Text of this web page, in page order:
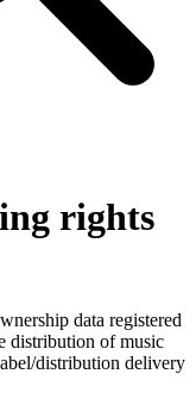
rights
data registered
distribution of music
distribution delivery